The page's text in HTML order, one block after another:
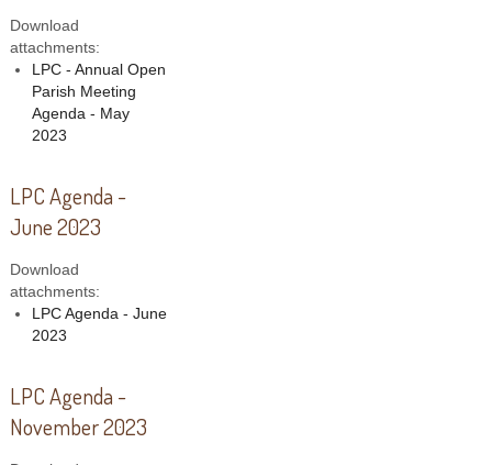
Download
attachments:
LPC - Annual Open
Parish Meeting
Agenda - May
2023
LPC Agenda -
June 2023
Download
attachments:
LPC Agenda - June
2023
LPC Agenda -
November 2023